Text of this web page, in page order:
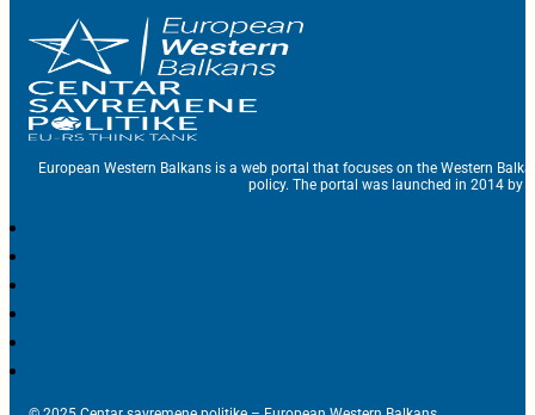
European Western Balkans is a web portal that focuses on the Western
policy. The portal was launched in 2014 by